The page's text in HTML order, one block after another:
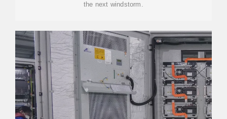
the next windstorm.